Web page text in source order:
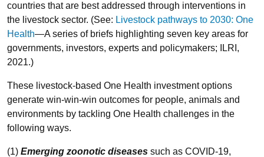
countries that are best addressed through interventions in
the livestock sector. (See: Livestock pathways to 2030: One
Health—A series of briefs highlighting seven key areas for
governments, investors, experts and policymakers; ILRI,
2021.)
These livestock-based One Health investment options
generate win-win-win outcomes for people, animals and
environments by tackling One Health challenges in the
following ways.
(1) Emerging zoonotic diseases such as COVID-19,